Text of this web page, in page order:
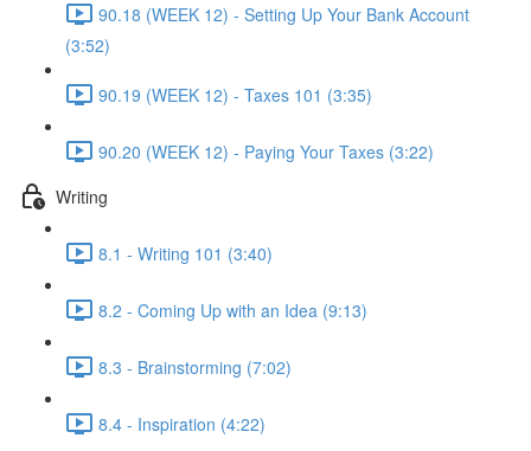
90.18 (WEEK 12) - Setting Up Your Bank Account
(3:52)
90.19 (WEEK 12) - Taxes 101 (3:35)
90.20 (WEEK 12) - Paying Your Taxes (3:22)
Writing
8.1 - Writing 101 (3:40)
8.2 - Coming Up with an Idea (9:13)
8.3 - Brainstorming (7:02)
8.4 - Inspiration (4:22)